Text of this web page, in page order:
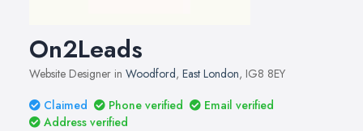
On2Leads
Website Designer in Woodford, East London, IG8 8EY
Claimed
Phone verified
Email verified
Address verified